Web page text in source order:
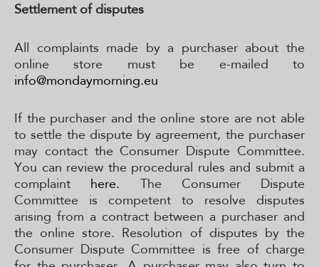
Settlement of disputes
All complaints made by a purchaser about the
online store must be e-mailed to
info@mondaymorning.eu
If the purchaser and the online store are not able
to settle the dispute by agreement, the purchaser
may contact the Consumer Dispute Committee.
You can review the procedural rules and submit a
complaint here. The Consumer Dispute
Committee is competent to resolve disputes
arising from a contract between a purchaser and
the online store. Resolution of disputes by the
Consumer Dispute Committee is free of charge